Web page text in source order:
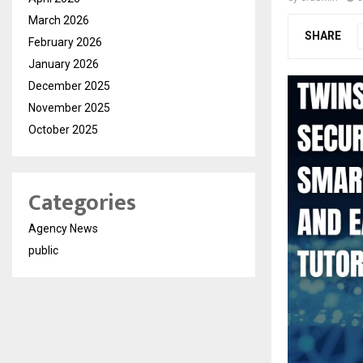
SHARE
March 2026
February 2026
January 2026
December 2025
November 2025
October 2025
Categories
Agency News
public